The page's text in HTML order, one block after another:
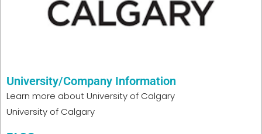
University/Company Information
Learn more aboutUniversity of Calgary
University of Calgary